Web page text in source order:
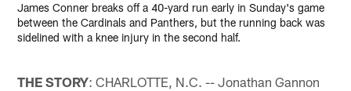
James Conner breaks off a 40-yard run early in Sunday's game
between the Cardinals and Panthers, but the running back was
sidelined with a knee injury in the second half.
THE STORY: CHARLOTTE, N.C. -- Jonathan Gannon